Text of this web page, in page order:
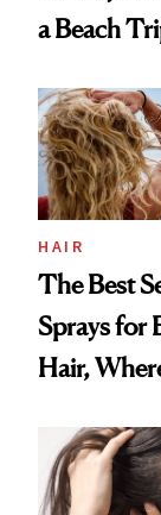
a Beach
Best
HAIR
The Best
Sprays for
Hair,